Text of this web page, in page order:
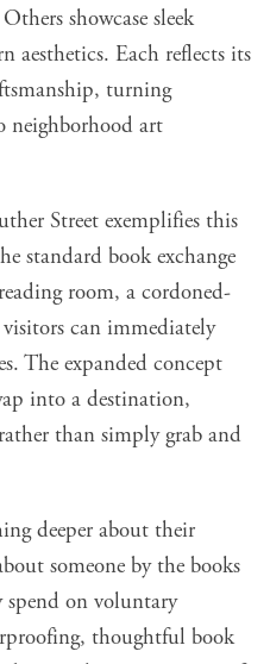
showcase sleek
aesthetics. Each reflects its
turning
neighborhood art
Street exemplifies this
standard book exchange
room, a cordoned-
can immediately
The expanded concept
into a destination,
than simply grab and
deeper about their
someone by the books
spend on voluntary
thoughtful book